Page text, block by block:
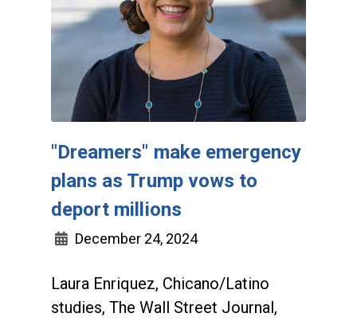
"Dreamers" make emergency
plans as Trump vows to
deport millions
December 24, 2024
Laura Enriquez, Chicano/Latino
studies, The Wall Street Journal,